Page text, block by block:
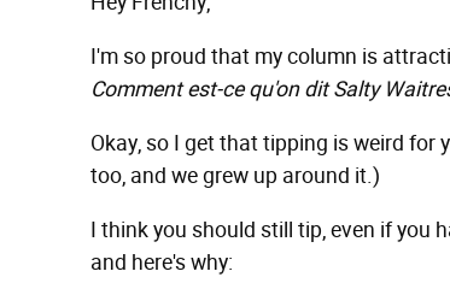
I'm so proud that my column is
Comment est-ce qu'on dit Salty
Okay, so I get that tipping is weird for
too, and we grew up around it.)
I think you should still tip, even if you
and here's why: